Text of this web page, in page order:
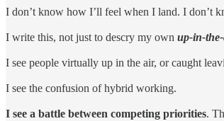
I don’t know how I’ll feel when I land. I don’t
I write this, not just to descry my own up-in-
I see people virtually up in the air, or caught
I see the confusion of hybrid working.
I see a battle between competing priorities.